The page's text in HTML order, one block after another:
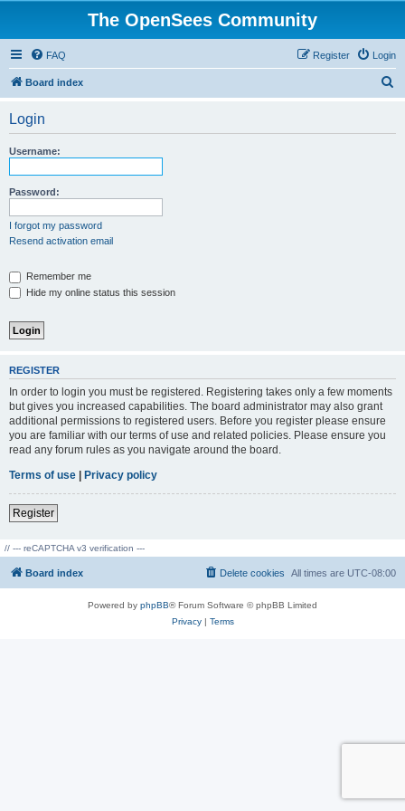
The OpenSees Community
FAQ Login
Register
Board index
Login
Username:
Password:
I forgot my password
Resend activation email
Remember me
Hide my online status this session
REGISTER
In order to login you must be registered. Registering takes only a few moments
but gives you increased capabilities. The board administrator may also grant
additional permissions to registered users. Before you register please ensure
you are familiar with our terms of use and related policies. Please ensure you
read any forum rules as you navigate around the board.
Terms of use | Privacy policy
Register
// --- reCAPTCHA v3 verification ---
Board index All times are UTC-08:00
Delete cookies
Powered by phpBB® Forum Software © phpBB Limited
Privacy| Terms